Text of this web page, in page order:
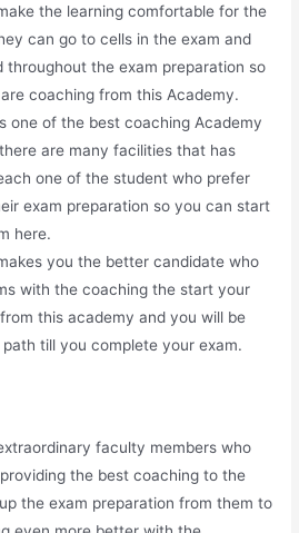
the learning comfortable for the
can go to cells in the exam and
throughout the exam preparation so
coaching from this Academy.
one of the best coaching Academy
are many facilities that has
one of the student who prefer
exam preparation so you can start
here.
you the better candidate who
with the coaching the start your
this academy and you will be
till you complete your exam.
faculty members who
the best coaching to the
the exam preparation from them to